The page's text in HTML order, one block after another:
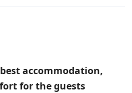
accommodation,
for the guests